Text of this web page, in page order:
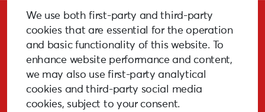
Stay Updated!
We use both first-party and third-party
cookies that are essential for the operation
and basic functionality of this website. To
enhance website performance and content,
we may also use first-party analytical
cookies and third-party social media
cookies, subject to your consent.